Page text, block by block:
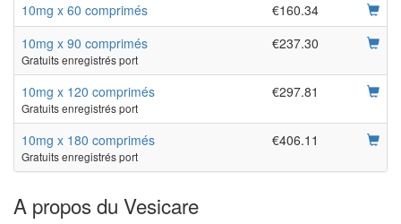
10mg x 60 comprimés
€160.34
10mg x 90 comprimés
Gratuits enregistrés port
€237.30
10mg x 120 comprimés
Gratuits enregistrés port
€297.81
10mg x 180 comprimés
Gratuits enregistrés port
€406.11
A propos du Vesicare